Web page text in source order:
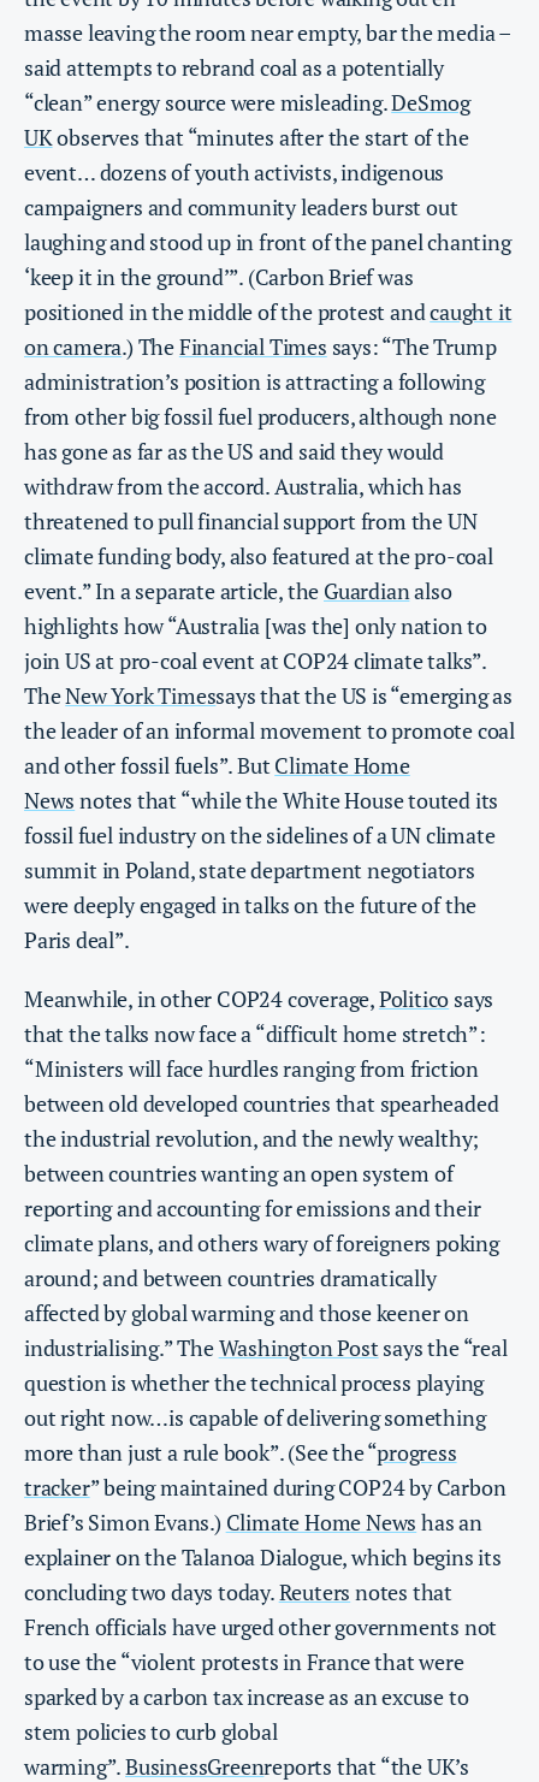
masse leaving the room near empty, bar the media –
said attempts to rebrand coal as a potentially
“clean” energy source were misleading.DeSmog
UKobserves that “minutes after the start of the
event… dozens of youth activists, indigenous
campaigners and community leaders burst out
laughing and stood up in front of the panel chanting
‘keep it in the ground’”. (Carbon Brief was
positioned in the middle of the protest andcaught it
on camera.) TheFinancial Times says: “The Trump
administration’s position is attracting a following
from other big fossil fuel producers, although none
has gone as far as the US and said they would
withdraw from the accord. Australia, which has
threatened to pull financial support from the UN
climate funding body, also featured at the pro-coal
event.” In a separate article, the Guardianalso
highlights how “Australia [was the] only nation to
join US at pro-coal event at COP24 climate talks”.
TheNew York Timessays that the US is “emerging as
the leader of an informal movement to promote coal
and other fossil fuels”. But Climate Home
News notes that “while the White House touted its
fossil fuel industry on the sidelines of a UN climate
summit in Poland, state department negotiators
were deeply engaged in talks on the future of the
Paris deal”.
Meanwhile, in other COP24 coverage,Politico says
that the talks now face a “difficult home stretch”:
“Ministers will face hurdles ranging from friction
between old developed countries that spearheaded
the industrial revolution, and the newly wealthy;
between countries wanting an open system of
reporting and accounting for emissions and their
climate plans, and others wary of foreigners poking
around; and between countries dramatically
affected by global warming and those keener on
industrialising.” TheWashington Post says the “real
question is whether the technical process playing
out right now…is capable of delivering something
more than just a rule book”. (See the “progress
tracker” being maintained during COP24 by Carbon
Brief’s Simon Evans.) Climate Home News has an
explainer on the Talanoa Dialogue, which begins its
concluding two days today.Reuters notes that
French officials have urged other governments not
to use the “violent protests in France that were
sparked by a carbon tax increase as an excuse to
stem policies to curb global
warming”.BusinessGreenreports that “the UK’s